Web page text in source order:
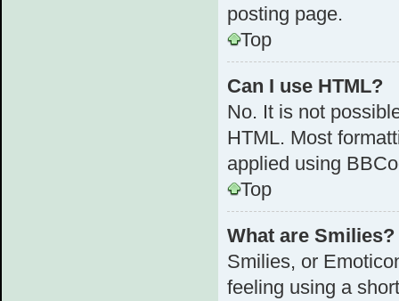
posting page.
Top
Can I use HTML?
No. It is not
HTML. Most
applied using
Top
What are Smilies?
Smilies, or
feeling using a